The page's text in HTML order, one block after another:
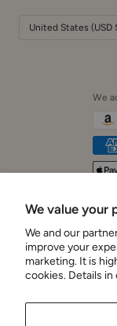
We value your
We and our
improve your
marketing. It is
cookies. Details in
Country/region
United States (USD
Cushionaire
We